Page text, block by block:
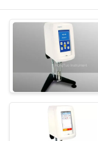
PRODUCTS
ABOUT
FACTORY